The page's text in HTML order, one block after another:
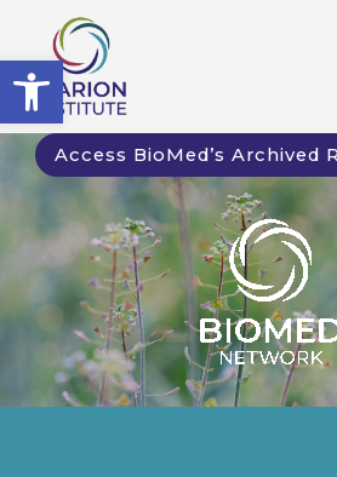
Open toolbar
Access BioMed’s Archived